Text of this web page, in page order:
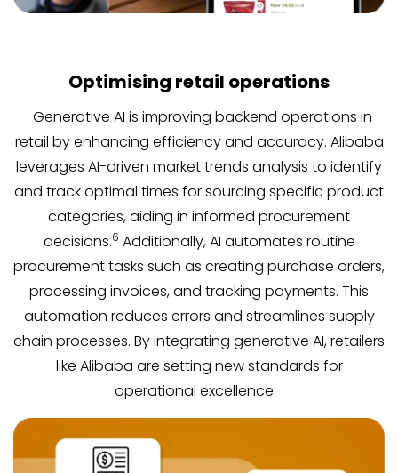
Optimising retail operations
Generative AI is improving backend operations in
retail by enhancing efficiency and accuracy. Alibaba
leverages AI-driven market trends analysis to identify
and track optimal times for sourcing specific product
categories, aiding in informed procurement
decisions.6 Additionally, AI automates routine
procurement tasks such as creating purchase orders,
processing invoices, and tracking payments. This
automation reduces errors and streamlines supply
chain processes. By integrating generative AI, retailers
like Alibaba are setting new standards for
operational excellence.